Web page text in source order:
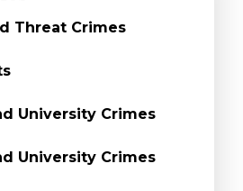
Threat Crimes
University Crimes
University Crimes